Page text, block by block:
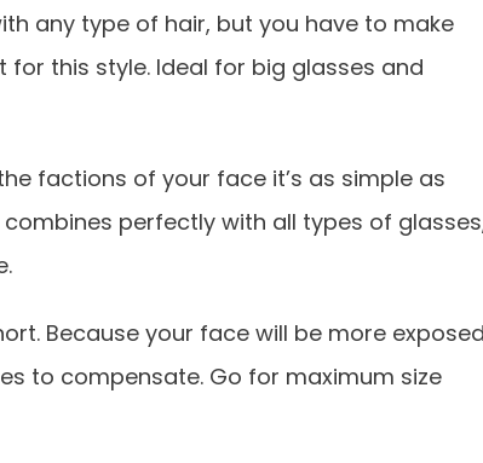
any type of hair, but you have to make
this style. Ideal for big glasses and
factions of your face it’s as simple as
perfectly with all types of
Because your face will be more
to compensate. Go for maximum size